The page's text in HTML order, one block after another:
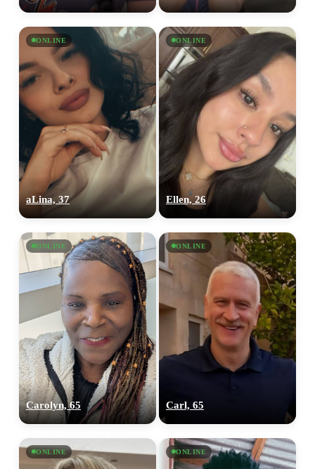
ONLINE
aLina, 37
ONLINE
Ellen, 26
ONLINE
Carolyn, 65
ONLINE
Carl, 65
ONLINE ONLINE